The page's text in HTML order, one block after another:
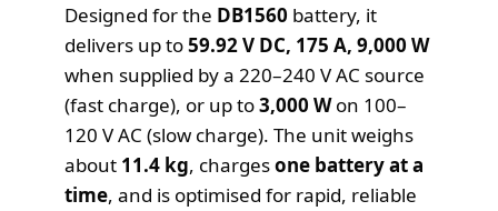
Designed for the DB1560 battery, it
delivers up to59.92 V DC, 175 A, 9,000 W
when supplied by a 220–240 V AC source
(fast charge), or up to3,000 Won 100–
120 V AC (slow charge). The unit weighs
about 11.4 kg, chargesone battery at a
time, and is optimised for rapid, reliable